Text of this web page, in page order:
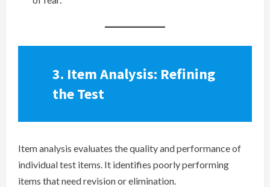
3. Item Analysis: Refining
the Test
Item analysis evaluates the quality and performance of
individual test items. It identifies poorly performing
items that need revision or elimination.